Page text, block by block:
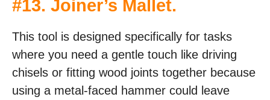
#13. Joiner’s Mallet.
This tool is designed specifically for tasks
where you need a gentle touch like driving
chisels or fitting wood joints together because
using a metal-faced hammer could leave